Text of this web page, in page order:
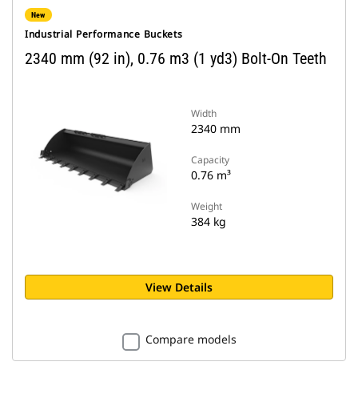
New
Industrial Performance Buckets
2340 mm (92 in), 0.76 m3 (1 yd3) Bolt-On Teeth
Width
2340 mm
Capacity
0.76 m³
Weight
384 kg
View Details
Compare models